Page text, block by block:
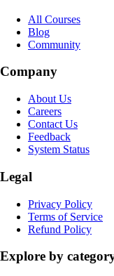
All Courses
Blog
Community
Company
About Us
Careers
Contact Us
Feedback
System Status
Legal
Privacy Policy
Terms of Service
Refund Policy
Explore by